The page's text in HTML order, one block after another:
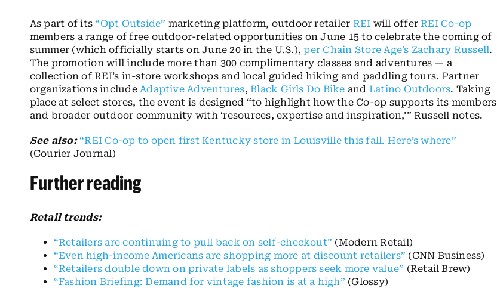
As part of its “Opt Outside” marketing platform, outdoor retailer REI will offerREI Co-op
members a range of free outdoor-related opportunities on June 15 to celebrate the coming of
summer (which officially starts on June 20 in the U.S.),per Chain Store Age’s Zachary Russell.
The promotion will include more than 300 complimentary classes and adventures — a
collection of REI’s in-store workshops and local guided hiking and paddling tours. Partner
organizations includeAdaptive Adventures,Black Girls Do Bike and Latino Outdoors. Taking
place at select stores, the event is designed “to highlight how the Co-op supports its members
and broader outdoor community with ‘resources, expertise and inspiration,’” Russell notes.
See also: “REI Co-op to open first Kentucky store in Louisville this fall. Here’s where”
(Courier Journal)
Further reading
Retail trends:
“Retailers are continuing to pull back on self-checkout” (Modern Retail)
“Even high-income Americans are shopping more at discount retailers” (CNN Business)
“Retailers double down on private labels as shoppers seek more value” (Retail Brew)
“Fashion Briefing: Demand for vintage fashion is at a high” (Glossy)